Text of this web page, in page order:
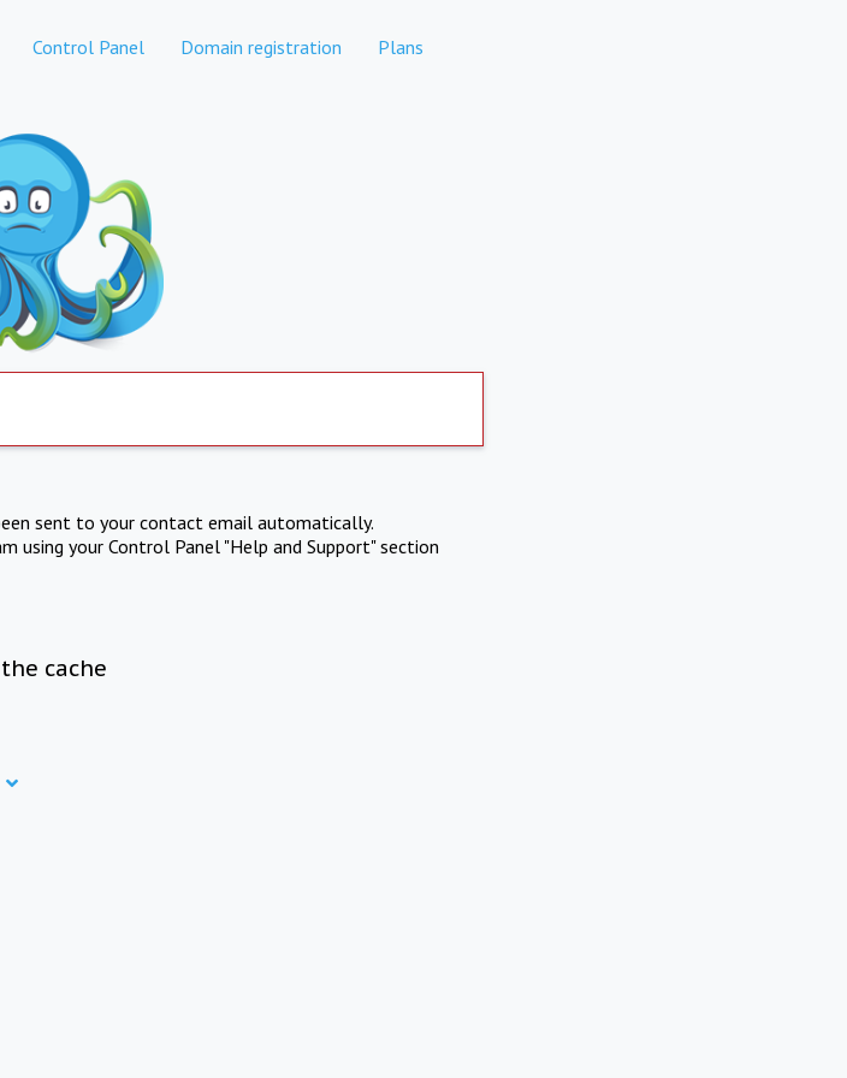
Control Panel Domain registration Plans
sent to your contact email automatically.
using your Control Panel "Help and Support" section
cache